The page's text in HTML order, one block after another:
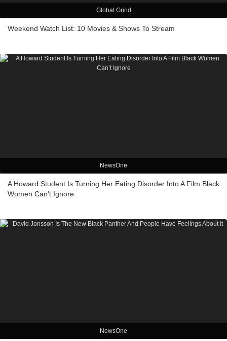
Global Grind
Weekend Watch List: 10 Movies & Shows To Stream
NewsOne
A Howard Student Is Turning Her Eating Disorder Into A Film Black
Women Can’t Ignore
NewsOne